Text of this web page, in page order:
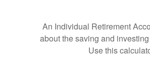
An Individual Retirement
about the saving and
Use this